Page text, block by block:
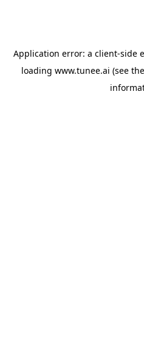
Application error: a client-side
loading www.tunee.ai (see the